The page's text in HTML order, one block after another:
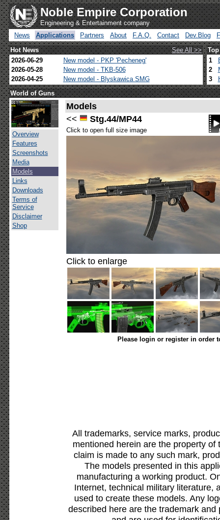
Noble Empire Corporation
Engineering & Entertainment company
News
Applications Partners About F.A.Q. Contact Dev.Blog
Hot News
See All >>
2026-06-29
New model - PKP 'Pecheneg'
2026-05-28
New model - TKB-506
2026-04-25
New model - Blyskawica SMG
1
2
3
World of Guns
Overview
Features
Screenshots
Media
Models
Links
Downloads
Terms of
Service
Disclaimer
Shop
Models
<<
Stg.44/MP44
Click to open full size image
Click to enlarge
Please login or register in order
All trademarks, service marks,
mentioned herein are the property
claim is made to any such mark,
The models presented in this
manufacturing a working product.
Internet, technical military literature,
used to create these models. Any
described here are the trademark